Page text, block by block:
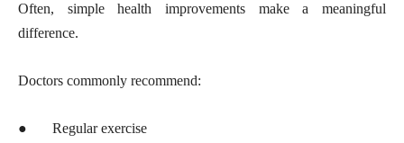
Often, simple health improvements make a meaningful
difference.
Doctors commonly recommend:
● Regular exercise